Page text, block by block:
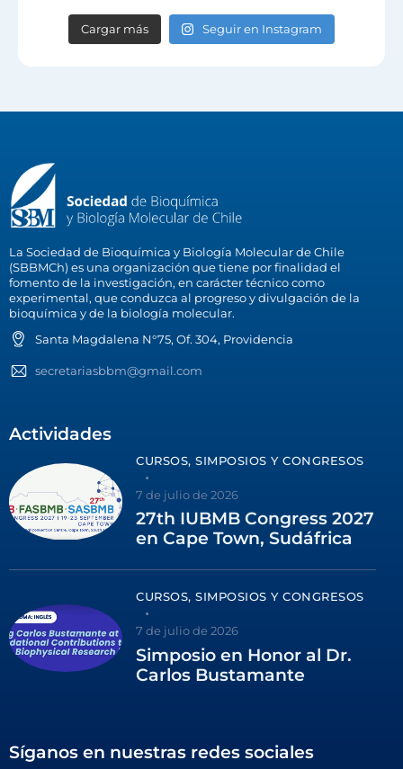
Cargar más Seguir en Instagram
La Sociedad de Bioquímica y Biología Molecular de Chile
(SBBMCh) es una organización que tiene por finalidad el
fomento de la investigación, en carácter técnico como
experimental, que conduzca al progreso y divulgación de la
bioquímica y de la biología molecular.
Santa Magdalena N°75, Of. 304, Providencia
secretariasbbm@gmail.com
Actividades
CURSOS, SIMPOSIOS Y CONGRESOS
7 de julio de 2026
27th IUBMB Congress 2027
en Cape Town, Sudáfrica
CURSOS, SIMPOSIOS Y CONGRESOS
7 de julio de 2026
Simposio en Honor al Dr.
Carlos Bustamante
Síganos en nuestras redes sociales